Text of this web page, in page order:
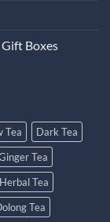
Boxes
Tea
Dark Tea
Tea
Herbal Tea
Tea